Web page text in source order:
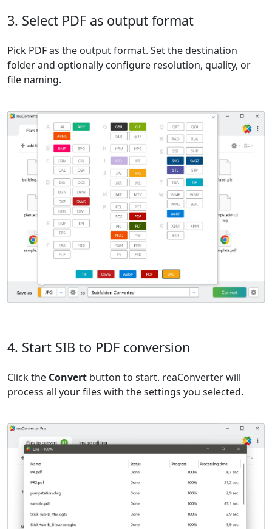
3. Select PDF as output format
Pick PDF as the output format. Set the destination
folder and optionally configure resolution, quality, or
file naming.
4. Start SIB to PDF conversion
Click the Convert button to start. reaConverter will
process all your files with the settings you selected.